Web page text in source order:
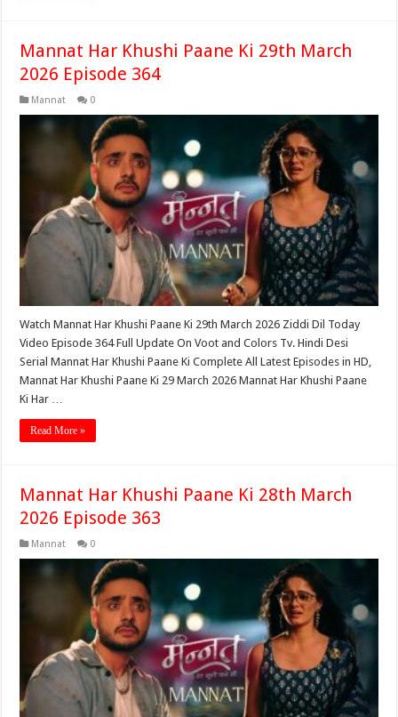
Mannat Har Khushi Paane Ki 29th March
2026 Episode 364
Mannat 0
Watch Mannat Har Khushi Paane Ki 29th March 2026 Ziddi Dil Today
Video Episode 364 Full Update On Voot and Colors Tv. Hindi Desi
Serial Mannat Har Khushi Paane Ki Complete All Latest Episodes in HD,
Mannat Har Khushi Paane Ki 29 March 2026 Mannat Har Khushi Paane
Ki Har …
Read More »
Mannat Har Khushi Paane Ki 28th March
2026 Episode 363
Mannat 0